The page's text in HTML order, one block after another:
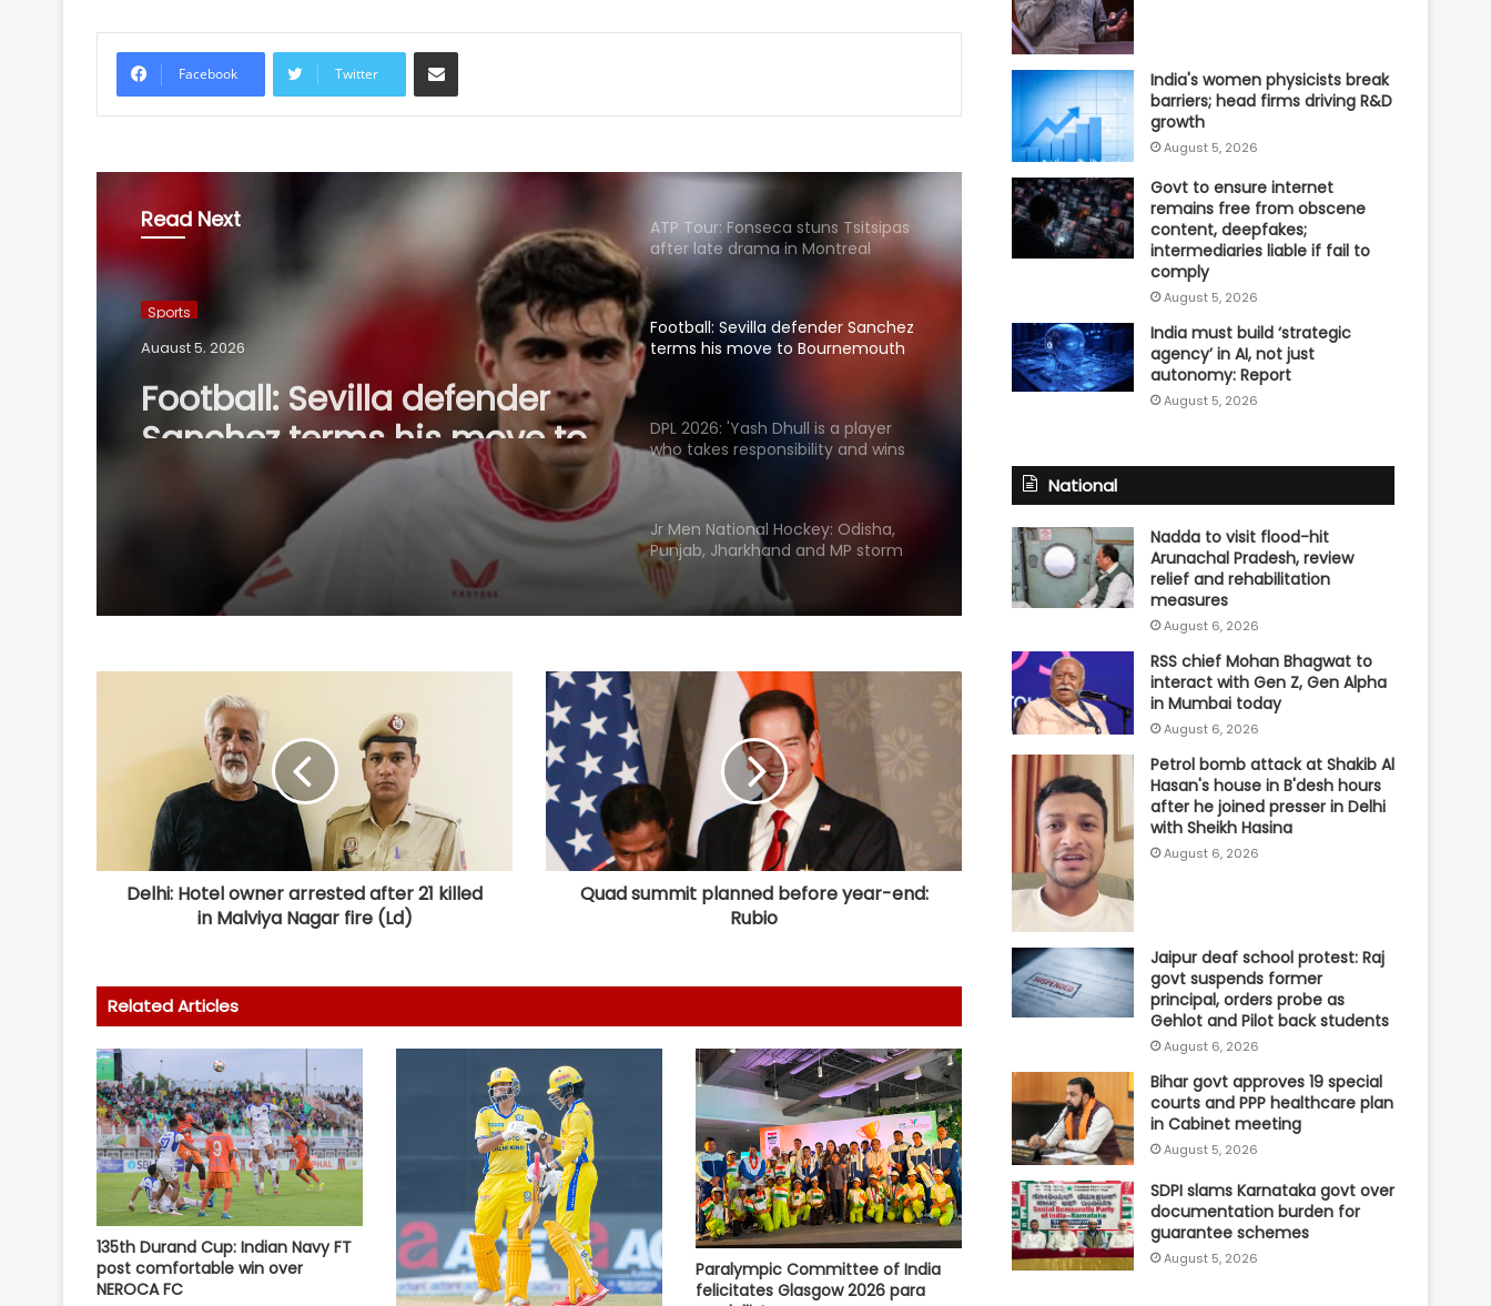
Facebook Twitter
Share via Email
Read Next
Sports
August 5, 2026
Football: Sevilla defender
Sanchez terms his move to
Bournemouth 'win-win'
ATP Tour: Fonseca stuns Tsitsipas
after late drama in Montreal
Football: Sevilla defender Sanchez
terms his move to Bournemouth
DPL 2026: 'Yash Dhull is a player
who takes responsibility and wins
matches', says Money Grewal after
Central Delhi Kings' big win
Jr Men National Hockey: Odisha,
Punjab, Jharkhand and MP storm
into semis
Yuqi in opening round; tricky draw
for Indian medal hopefuls
J&K Open 2026: Khalin Joshi opens
commanding seven-shot lead at
halfway stage
India U31 team wins bronze at World
Youth Bridge Championships
Korea Masters 2026: Srikanth
crashes out early as Tanvi, Pruthvi-
Krishna keep India’s hopes alive
Football: Brazil midfielder Danilo on
Atalanta radar
ATP Tour: Fonseca stuns Tsitsipas
after late drama in Montreal
Delhi: Hotel owner arrested after 21 killed
in Malviya Nagar fire (Ld)
Quad summit planned before year-end:
Rubio
Related Articles
135th Durand Cup: Indian Navy FT
post comfortable win over
NEROCA FC
Paralympic Committee of India
felicitates Glasgow 2026 para
India's women physicists break
barriers; head firms driving R&D
growth
August 5, 2026
Govt to ensure internet
remains free from obscene
content, deepfakes;
intermediaries liable if fail to
comply
August 5, 2026
India must build ‘strategic
agency’ in AI, not just
autonomy: Report
August 5, 2026
National
Nadda to visit flood-hit
Arunachal Pradesh, review
relief and rehabilitation
measures
August 6, 2026
RSS chief Mohan Bhagwat to
interact with Gen Z, Gen Alpha
in Mumbai today
August 6, 2026
Petrol bomb attack at Shakib Al
Hasan's house in B'desh hours
after he joined presser in Delhi
with Sheikh Hasina
August 6, 2026
Jaipur deaf school protest: Raj
govt suspends former
principal, orders probe as
Gehlot and Pilot back students
August 6, 2026
Bihar govt approves 19 special
courts and PPP healthcare plan
in Cabinet meeting
August 5, 2026
SDPI slams Karnataka govt over
documentation burden for
guarantee schemes
August 5, 2026